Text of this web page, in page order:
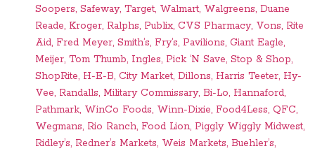
Soopers, Safeway, Target, Walmart, Walgreens, Duane
Reade, Kroger, Ralphs, Publix, CVS Pharmacy, Vons, Rite
Aid, Fred Meyer, Smith’s, Fry’s, Pavilions, Giant Eagle,
Meijer, Tom Thumb, Ingles, Pick ‘N Save, Stop & Shop,
ShopRite, H-E-B, City Market, Dillons, Harris Teeter, Hy-
Vee, Randalls, Military Commissary, Bi-Lo, Hannaford,
Pathmark, WinCo Foods, Winn-Dixie, Food4Less, QFC,
Wegmans, Rio Ranch, Food Lion, Piggly Wiggly Midwest,
Ridley’s, Redner’s Markets, Weis Markets, Buehler’s,